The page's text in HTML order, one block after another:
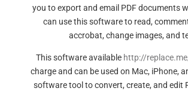
you to export and email PDF documents
can use this software to read,
accrobat, change images, and
This software available http://
charge and can be used on Mac, iPhone,
software tool to convert, create, and edit